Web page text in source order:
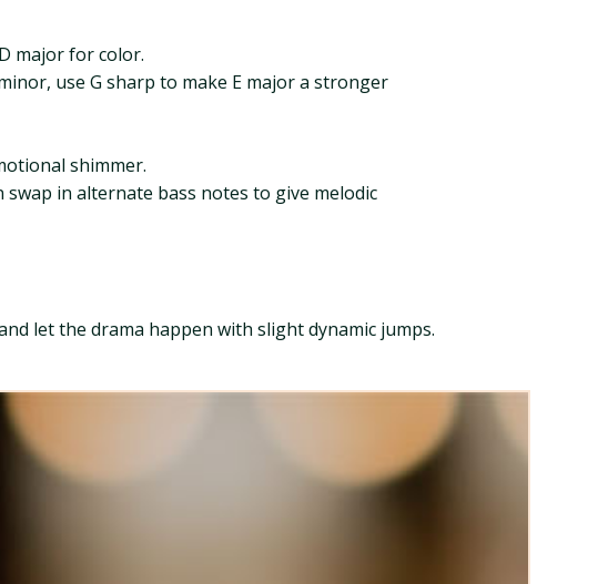
major for color.
use G sharp to make E major a stronger
shimmer.
swap in alternate bass notes to give melodic
let the drama happen with slight dynamic jumps.